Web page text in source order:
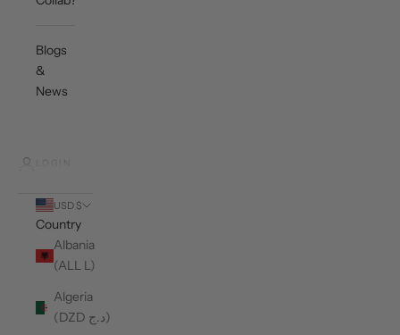
Blogs
&
News
USD $
Country
Albania
(ALL L)
Algeria
(DZD د.ج)